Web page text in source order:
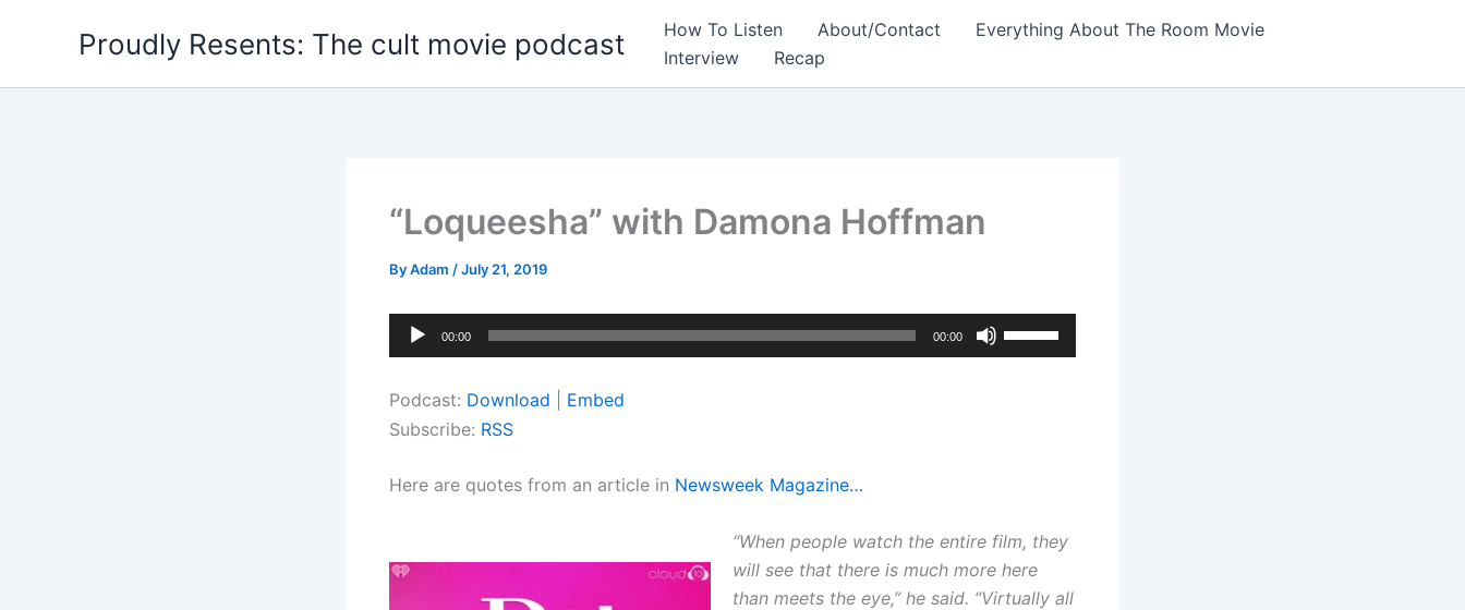
Proudly Resents: The cult movie podcast How To Listen About/Contact
Everything About The Room Movie
Interview
Recap
“Loqueesha” with Damona Hoffman
ByAdam /July 21, 2019
Audio
Player
00:00 00:00
Up/Down
volume.
Podcast: Download
Embed
Subscribe: RSS
Here are quotes from an article in Newsweek Magazine…
“When people watch the entire film, they
will see that there is much more here
than meets the eye,” he said. “Virtually all